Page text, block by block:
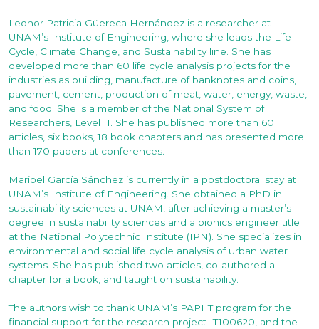
Leonor Patricia Güereca Hernández is a researcher at
UNAM’s Institute of Engineering, where she leads the Life
Cycle, Climate Change, and Sustainability line. She has
developed more than 60 life cycle analysis projects for the
industries as building, manufacture of banknotes and coins,
pavement, cement, production of meat, water, energy, waste,
and food. She is a member of the National System of
Researchers, Level II. She has published more than 60
articles, six books, 18 book chapters and has presented more
than 170 papers at conferences.
Maribel García Sánchez is currently in a postdoctoral stay at
UNAM’s Institute of Engineering. She obtained a PhD in
sustainability sciences at UNAM, after achieving a master’s
degree in sustainability sciences and a bionics engineer title
at the National Polytechnic Institute (IPN). She specializes in
environmental and social life cycle analysis of urban water
systems. She has published two articles, co-authored a
chapter for a book, and taught on sustainability.
The authors wish to thank UNAM’s PAPIIT program for the
financial support for the research project IT100620, and the